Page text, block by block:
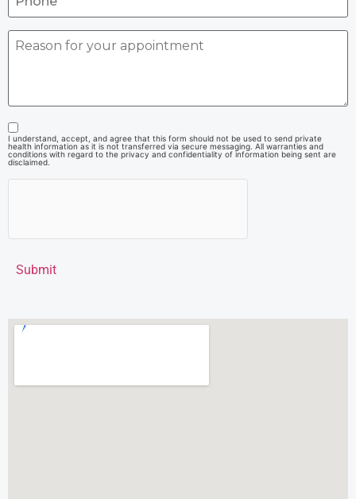
I understand, accept, and agree that this form should not be used to send private
health information as it is not transferred via secure messaging. All warranties and
conditions with regard to the privacy and confidentiality of information being sent are
disclaimed.
Submit